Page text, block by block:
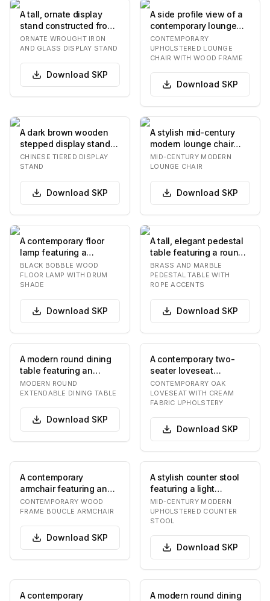
A tall, ornate display
stand constructed from
dark wrought iron with
two square,…
ORNATE WROUGHT IRON
AND GLASS DISPLAY STAND
Download SKP
A side profile view of a
contemporary lounge
chair, showcasing a
robust dark woo…
CONTEMPORARY
UPHOLSTERED LOUNGE
CHAIR WITH WOOD FRAME
Download SKP
A dark brown wooden
stepped display stand
featuring two elevated
rectangular sur…
CHINESE TIERED DISPLAY
STAND
Download SKP
A stylish mid-century
modern lounge chair
featuring an exposed
dark wooden frame…
MID-CENTURY MODERN
LOUNGE CHAIR
Download SKP
A contemporary floor
lamp featuring a
stacked bobble-style
stem and a cylindrica…
BLACK BOBBLE WOOD
FLOOR LAMP WITH DRUM
SHADE
Download SKP
A tall, elegant pedestal
table featuring a round
white marble top with a
subtle…
BRASS AND MARBLE
PEDESTAL TABLE WITH
ROPE ACCENTS
Download SKP
A modern round dining
table featuring an
extendable tabletop
made of a dark gray…
MODERN ROUND
EXTENDABLE DINING TABLE
Download SKP
A contemporary two-
seater loveseat
featuring a visible light-
toned oak wood fram…
CONTEMPORARY OAK
LOVESEAT WITH CREAM
FABRIC UPHOLSTERY
Download SKP
A contemporary
armchair featuring an
exposed dark wood
frame with a curved
CONTEMPORARY WOOD
FRAME BOUCLE ARMCHAIR
Download SKP
A stylish counter stool
featuring a light
cream/off-white
upholstered seat and
a…
MID-CENTURY MODERN
UPHOLSTERED COUNTER
STOOL
Download SKP
A contemporary
A modern round dining